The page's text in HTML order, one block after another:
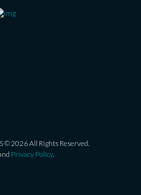
2026 All Rights Reserved.
Privacy Policy.